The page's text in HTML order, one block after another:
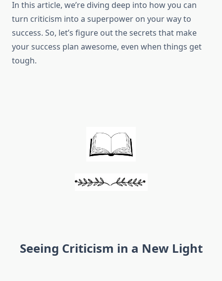
In this article, we’re diving deep into how you can
turn criticism into a superpower on your way to
success. So, let’s figure out the secrets that make
your success plan awesome, even when things get
tough.
Seeing Criticism in a New Light